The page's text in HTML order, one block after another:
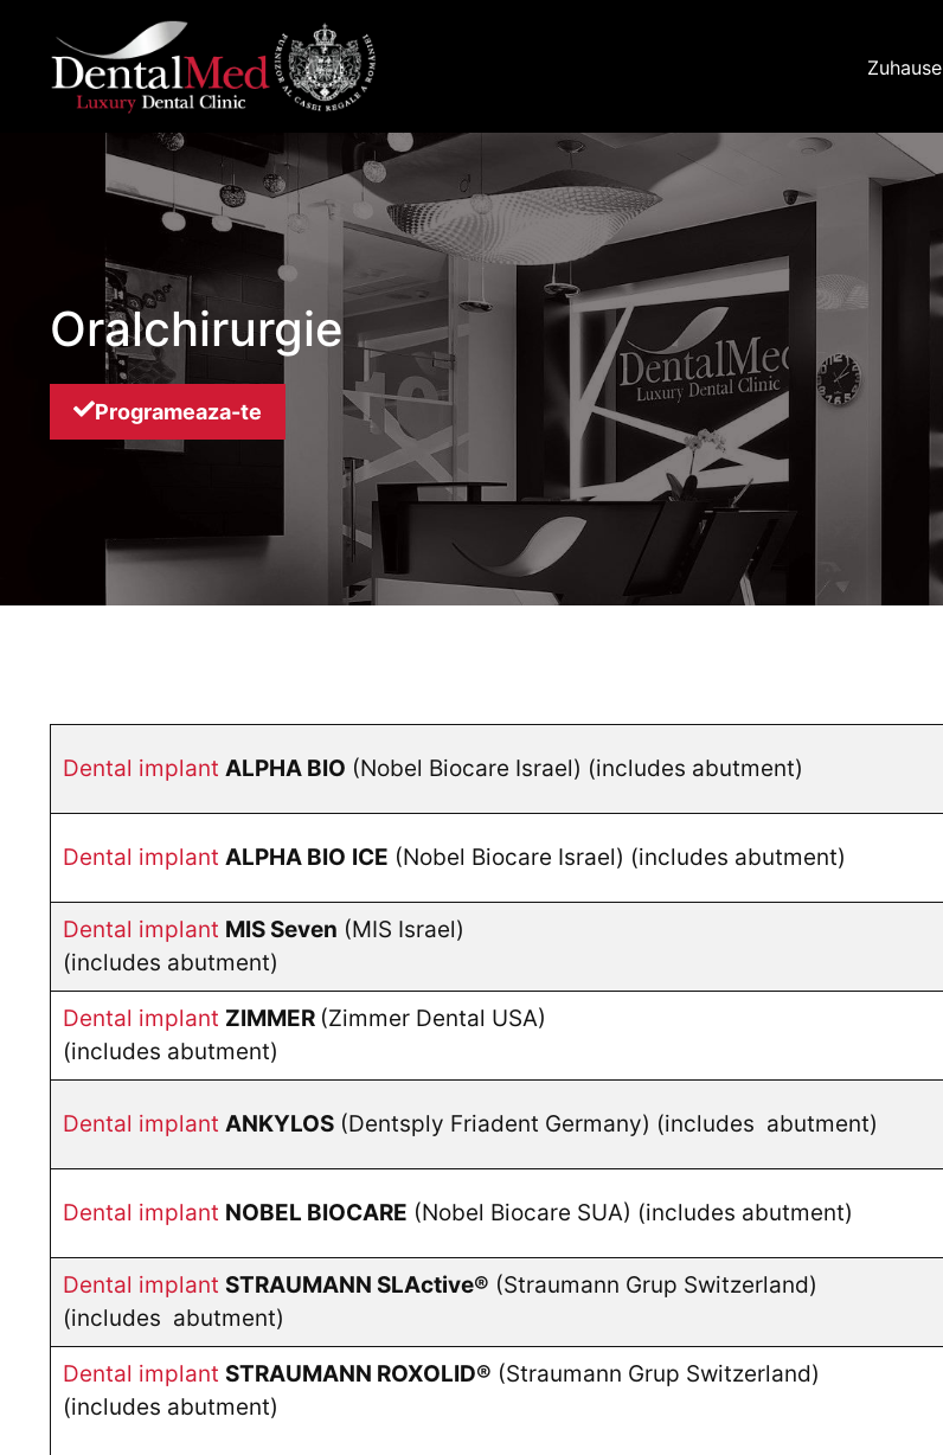
content
Zuhause
Oralchirurgie
Programeaza-te
Dental implant ALPHA BIO (Nobel Biocare Israel) (includes abutment)
Dental implant ALPHA BIO ICE (Nobel Biocare Israel) (includes abutment)
Dental implant MIS Seven (MIS Israel)
(includes abutment)
Dental implant ZIMMER (Zimmer Dental USA)
(includes abutment)
Dental implant ANKYLOS(Dentsply Friadent Germany) (includes abutment)
Dental implant NOBEL BIOCARE (Nobel Biocare SUA) (includes abutment)
Dental implant STRAUMANN SLActive® (Straumann Grup Switzerland)
(includes abutment)
Dental implant STRAUMANN ROXOLID® (Straumann Grup Switzerland)
(includes abutment)